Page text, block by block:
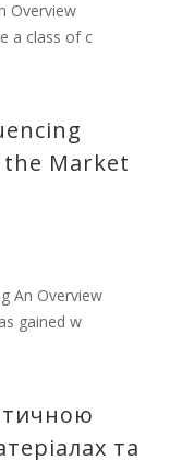
Overview
a class of c
the Market
An Overview
gained w
та